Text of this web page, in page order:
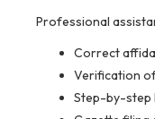
Professional
Correct
Verification
Step-by-step